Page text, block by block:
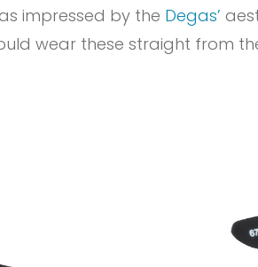
impressed by the Degas’
wear these straight from